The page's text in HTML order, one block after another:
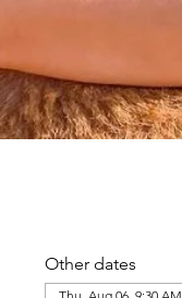
Other dates